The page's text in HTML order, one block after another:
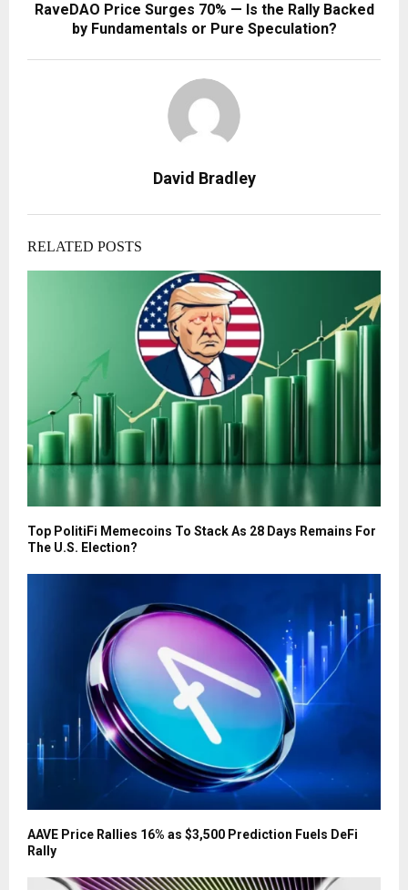
RaveDAO Price Surges 70% — Is the Rally Backed
by Fundamentals or Pure Speculation?
David Bradley
RELATED POSTS
Top PolitiFi Memecoins To Stack As 28 Days Remains For
The U.S. Election?
AAVE Price Rallies 16% as $3,500 Prediction Fuels DeFi
Rally